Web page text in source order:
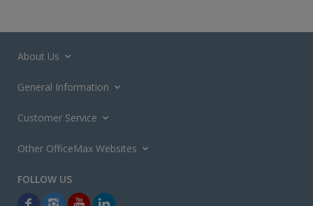
About Us
General Information
Customer Service
Other OfficeMax Websites